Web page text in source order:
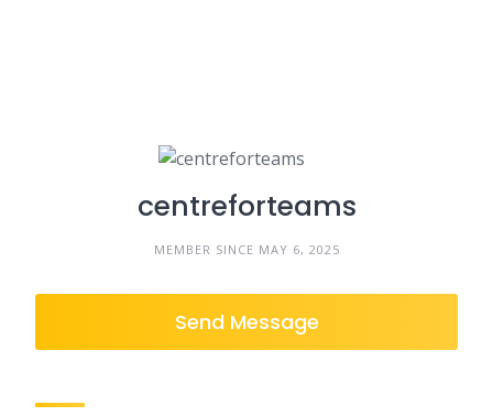
centreforteams
MEMBER SINCE MAY 6, 2025
Send Message